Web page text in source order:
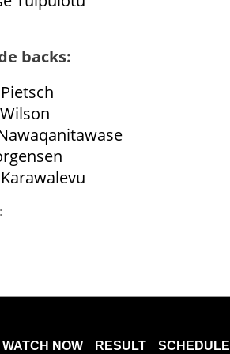
backs:
WATCH NOW RESULT SCHEDULE